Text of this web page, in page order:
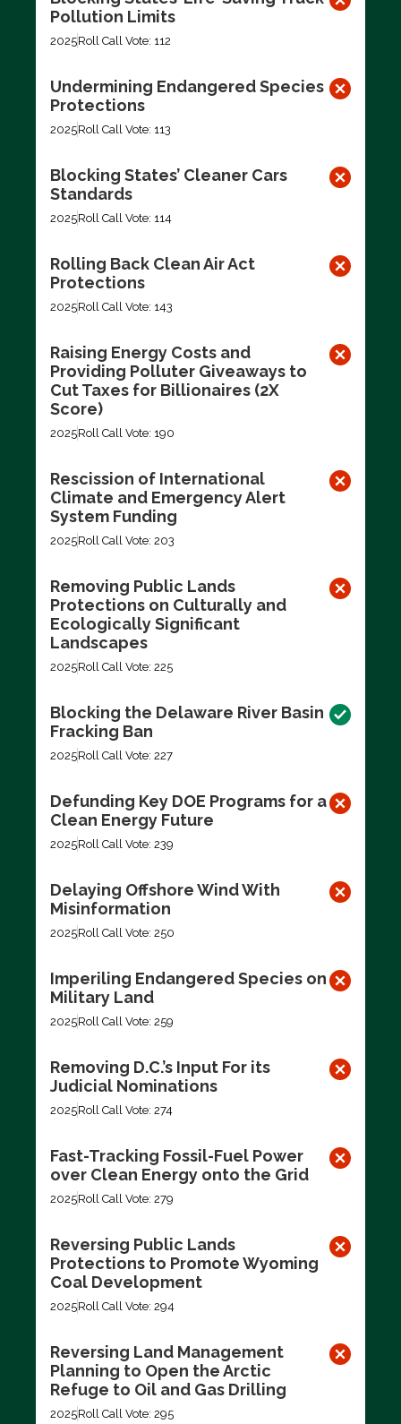
Pollution Limits
2025Roll Call Vote: 112
Undermining Endangered Species
Protections
2025Roll Call Vote: 113
Blocking States’ Cleaner Cars
Standards
2025Roll Call Vote: 114
Rolling Back Clean Air Act
Protections
2025Roll Call Vote: 143
Raising Energy Costs and
Providing Polluter Giveaways to
Cut Taxes for Billionaires (2X
Score)
2025Roll Call Vote: 190
Rescission of International
Climate and Emergency Alert
System Funding
2025Roll Call Vote: 203
Removing Public Lands
Protections on Culturally and
Ecologically Significant
Landscapes
2025Roll Call Vote: 225
Blocking the Delaware River Basin
Fracking Ban
2025Roll Call Vote: 227
Defunding Key DOE Programs for a
Clean Energy Future
2025Roll Call Vote: 239
Delaying Offshore Wind With
Misinformation
2025Roll Call Vote: 250
Imperiling Endangered Species on
Military Land
2025Roll Call Vote: 259
Removing D.C.’s Input For its
Judicial Nominations
2025Roll Call Vote: 274
Fast-Tracking Fossil-Fuel Power
over Clean Energy onto the Grid
2025Roll Call Vote: 279
Reversing Public Lands
Protections to Promote Wyoming
Coal Development
2025Roll Call Vote: 294
Reversing Land Management
Planning to Open the Arctic
Refuge to Oil and Gas Drilling
2025Roll Call Vote: 295